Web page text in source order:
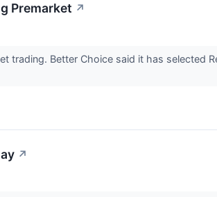
Premarket ↗
trading. Better Choice said it has selected
↗